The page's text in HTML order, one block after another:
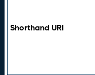
Shorthand URI